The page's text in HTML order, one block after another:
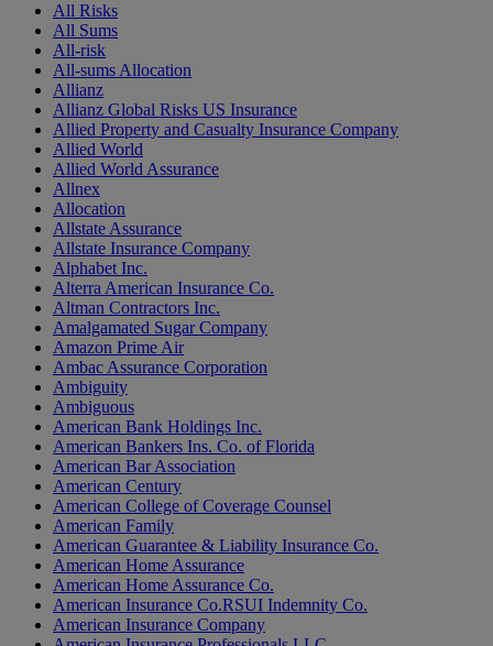
All Risks
All Sums
All-risk
All-sums Allocation
Allianz
Allianz Global Risks US Insurance
Allied Property and Casualty Insurance Company
Allied World
Allied World Assurance
Allnex
Allocation
Allstate Assurance
Allstate Insurance Company
Alphabet Inc.
Alterra American Insurance Co.
Altman Contractors Inc.
Amalgamated Sugar Company
Amazon Prime Air
Ambac Assurance Corporation
Ambiguity
Ambiguous
American Bank Holdings Inc.
American Bankers Ins. Co. of Florida
American Bar Association
American Century
American College of Coverage Counsel
American Family
American Guarantee & Liability Insurance Co.
American Home Assurance
American Home Assurance Co.
American Insurance Co.RSUI Indemnity Co.
American Insurance Company